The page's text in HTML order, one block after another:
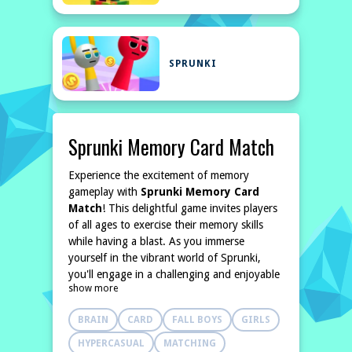
SPRUNKI
Sprunki Memory Card Match
Experience the excitement of memory
gameplay with Sprunki Memory Card
Match! This delightful game invites players
of all ages to exercise their memory skills
while having a blast. As you immerse
yourself in the vibrant world of Sprunki,
you'll engage in a challenging and enjoyable
quest to uncover charming characters and
intriguing scenes hidden beneath the cards.
Put your memory to
show more
BRAIN CARD FALL BOYS GIRLS
HYPERCASUAL MATCHING